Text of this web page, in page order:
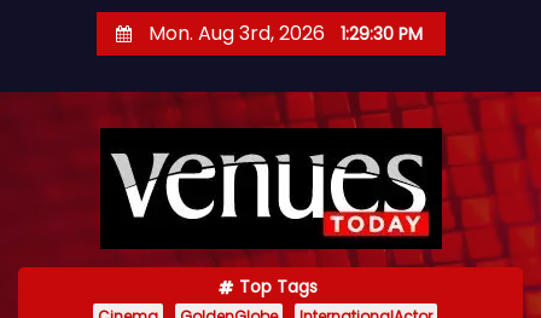
Mon. Aug 3rd, 2026 1:29:31 PM
Top Tags